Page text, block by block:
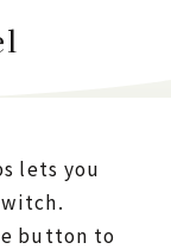
lets you
button to